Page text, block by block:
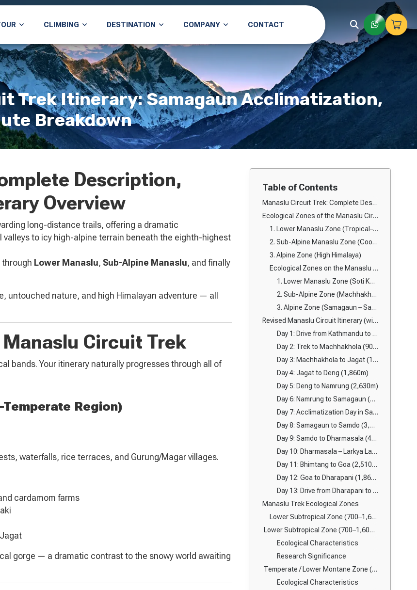
CLIMBING DESTINATION COMPANY CONTACT
Trek Itinerary: Samagaun Acclimatization,
Breakdown
Description,
Overview
long-distance trails, offering a dramatic
to icy high-alpine terrain beneath the eighth-highest
through Lower Manaslu, Sub-Alpine Manaslu, and finally
untouched nature, and high Himalayan adventure — all
Circuit Trek
bands. Your itinerary naturally progresses through all of
Region)
waterfalls, rice terraces, and Gurung/Magar villages.
cardamom farms
gorge — a dramatic contrast to the snowy world awaiting
Table of Contents
Manaslu Circuit Trek: Complete Description, Ecological Zones & Itinerary Overview
Ecological Zones of the Manaslu Circuit Trek
1. Lower Manaslu Zone (Tropical–Temperate Region)
2. Sub-Alpine Manaslu Zone (Cool Temperate Forest Region)
3. Alpine Zone (High Himalaya)
Ecological Zones on the Manaslu Trail
1. Lower Manaslu Zone (Soti Khola – Machhakhola)
2. Sub-Alpine Zone (Machhakhola – Namrung)
3. Alpine Zone (Samagaun – Samdo – Dharmasala – Larkya La – Bimthang)
Revised Manaslu Circuit Itinerary (with Samagaun acclimatization & Bimthang → Goa → Dharapani exit)
Day 1: Drive from Kathmandu to Soti Khola (710m)
Day 2: Trek to Machhakhola (900m)
Day 3: Machhakhola to Jagat (1,340m)
Day 4: Jagat to Deng (1,860m)
Day 5: Deng to Namrung (2,630m)
Day 6: Namrung to Samagaun (3,530m)
Day 7: Acclimatization Day in Samagaun
Day 8: Samagaun to Samdo (3,860m)
Day 9: Samdo to Dharmasala (4,460m)
Day 10: Dharmasala – Larkya La Pass (5,160m) – Bhimtang (3,720m)
Day 11: Bhimtang to Goa (2,510m)
Day 12: Goa to Dharapani (1,860m)
Day 13: Drive from Dharapani to Besisahar → Kathmandu/Pokhara
Manaslu Trek Ecological Zones
Lower Subtropical Zone (700–1,600m): Budhi Gandaki Valley Ecosystems
Lower Subtropical Zone (700–1,600 m): Budhi Gandaki Corridor
Ecological Characteristics
Research Significance
Temperate / Lower Montane Zone (1,600–2,600 m): Jagat to Deng
Ecological Characteristics